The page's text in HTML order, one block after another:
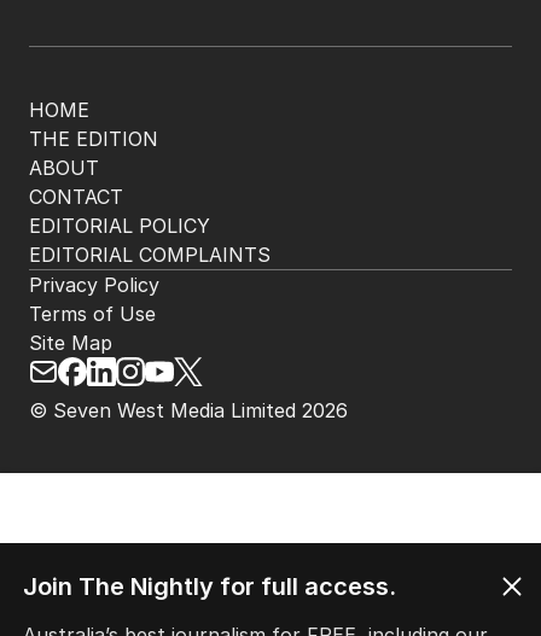
HOME
THE EDITION
ABOUT
CONTACT
EDITORIAL POLICY
EDITORIAL COMPLAINTS
© Seven West Media Limited 2026
Privacy Policy
Terms of Use
Site Map
Join The Nightly for full access.